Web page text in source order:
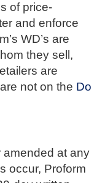
of price-
and enforce
WD’s are
they sell,
are
not on the Do
amended at any
occur, Proform